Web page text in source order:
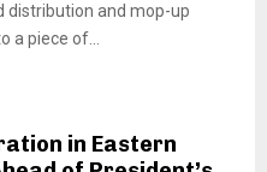
distribution and mop-up
a piece of...
in Eastern